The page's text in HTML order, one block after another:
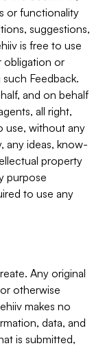
or functionality
suggestions,
is free to use
obligation or
Feedback.
and on behalf
all right,
use, without any
any ideas, know-
property
purpose
to use any
Any original
otherwise
makes no
data, and
is submitted,